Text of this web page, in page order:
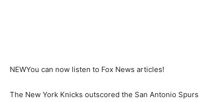
NEWYou can now listen to Fox News articles!
The New York Knicks outscored the San Antonio Spurs